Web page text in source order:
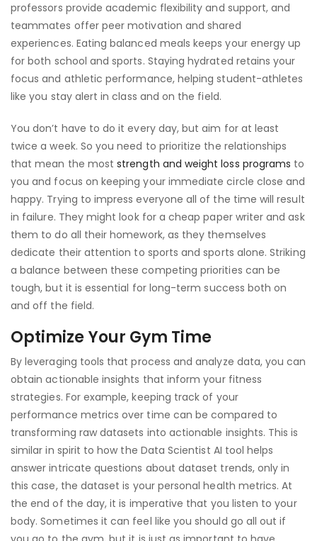
professors provide academic flexibility and support, and
teammates offer peer motivation and shared
experiences. Eating balanced meals keeps your energy up
for both school and sports. Staying hydrated retains your
focus and athletic performance, helping student-athletes
like you stay alert in class and on the field.
You don’t have to do it every day, but aim for at least
twice a week. So you need to prioritize the relationships
that mean the moststrength and weight loss programs to
you and focus on keeping your immediate circle close and
happy. Trying to impress everyone all of the time will result
in failure. They might look for a cheap paper writer and ask
them to do all their homework, as they themselves
dedicate their attention to sports and sports alone. Striking
a balance between these competing priorities can be
tough, but it is essential for long-term success both on
and off the field.
Optimize Your Gym Time
By leveraging tools that process and analyze data, you can
obtain actionable insights that inform your fitness
strategies. For example, keeping track of your
performance metrics over time can be compared to
transforming raw datasets into actionable insights. This is
similar in spirit to how the Data Scientist AI tool helps
answer intricate questions about dataset trends, only in
this case, the dataset is your personal health metrics. At
the end of the day, it is imperative that you listen to your
body. Sometimes it can feel like you should go all out if